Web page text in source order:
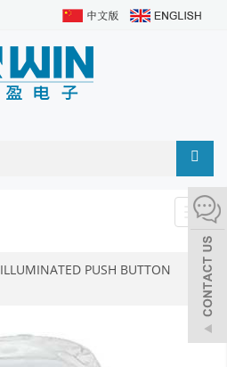
ILLUMINATED PUSH BUTTON